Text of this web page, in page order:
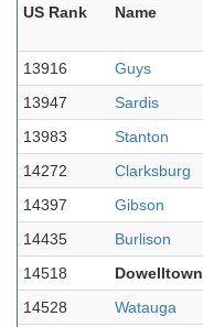
US Rank Name
13916
Guys
13947
Sardis
13983
Stanton
14272
Clarksburg
14397
Gibson
14435
Burlison
14518
Dowelltown
14528
Watauga